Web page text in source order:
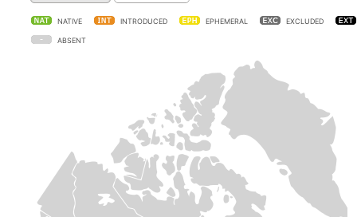
NATIVE INTRODUCED EPHEMERAL EXCLUDED
ABSENT